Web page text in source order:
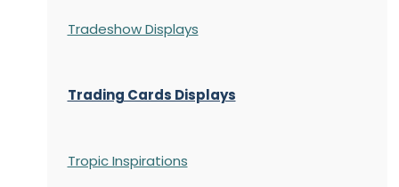
Tradeshow Displays
Trading Cards Displays
Tropic Inspirations